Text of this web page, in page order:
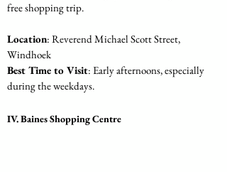
free shopping trip.
Location: Reverend Michael Scott Street,
Windhoek
Best Time to Visit: Early afternoons, especially
during the weekdays.
IV. Baines Shopping Centre